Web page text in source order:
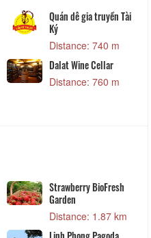
Quán dê gia truyền Tài
Ký
Distance: 740 m
Dalat Wine Cellar
Distance: 760 m
Strawberry BioFresh
Garden
Distance: 1.87 km